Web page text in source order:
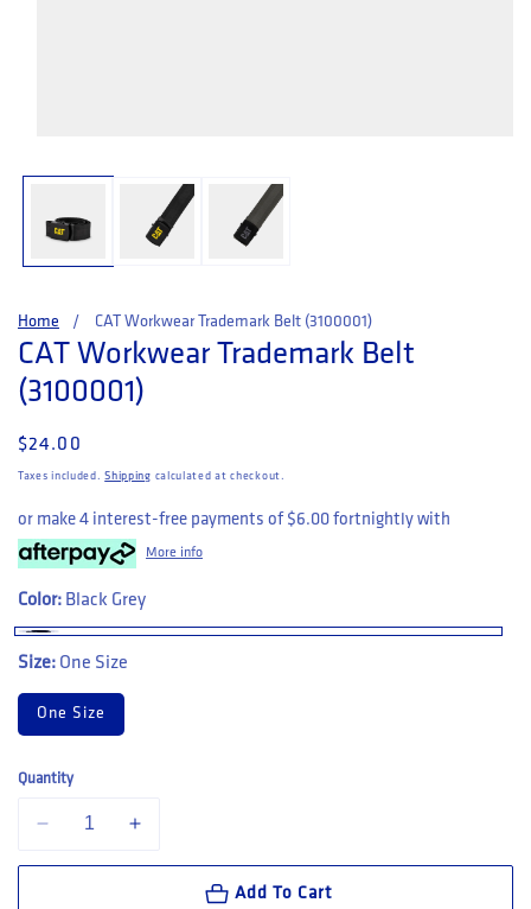
Home CAT Workwear Trademark Belt (3100001)
CAT Workwear Trademark Belt
(3100001)
Regular price
$24.00
Taxes included.Shipping calculated at checkout.
or make 4 interest-free payments of $6.00 fortnightly with
More info
Color: Black Grey
Size: One Size
One Size
Quantity
Add To Cart